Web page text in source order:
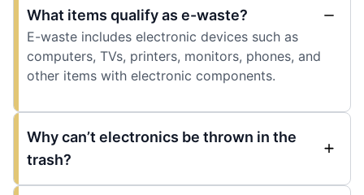
What items qualify as e-waste?
E-waste includes electronic devices such as
computers, TVs, printers, monitors, phones, and
other items with electronic components.
Why can’t electronics be thrown in the
trash?